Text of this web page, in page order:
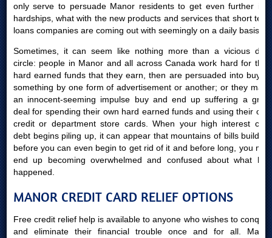
only serve to persuade Manor residents to get even further into
hardships, what with the new products and services that short term
loans companies are coming out with seemingly on a daily basis.
Sometimes, it can seem like nothing more than a vicious debt
circle: people in Manor and all across Canada work hard for their
hard earned funds that they earn, then are persuaded into buying
something by one form of advertisement or another; or they make
an innocent-seeming impulse buy and end up suffering a great
deal for spending their own hard earned funds and using their own
credit or department store cards. When your high interest card
debt begins piling up, it can appear that mountains of bills build up
before you can even begin to get rid of it and before long, you may
end up becoming overwhelmed and confused about what had
happened.
MANOR CREDIT CARD RELIEF OPTIONS
Free credit relief help is available to anyone who wishes to conquer
and eliminate their financial trouble once and for all. Manor